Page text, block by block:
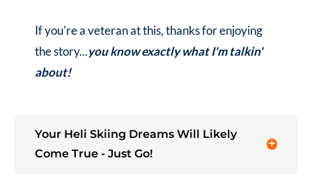
If you're a veteran at this, thanks for enjoying
the story...you know exactly what I'm talkin'
about!
Your Heli Skiing Dreams Will Likely
Come True - Just Go!